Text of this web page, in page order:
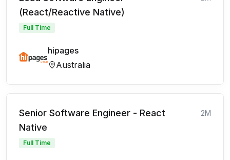
(React/Reactive Native)
Full Time
hipages
Australia
Senior Software Engineer - React
Native
2M
Full Time